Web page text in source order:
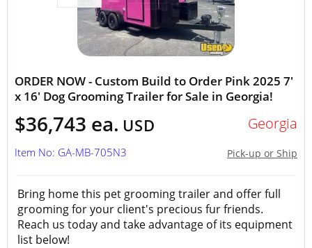
ORDER NOW - Custom Build to Order Pink 2025 7'
x 16' Dog Grooming Trailer for Sale in Georgia!
$36,743 ea. USD Georgia
Pick-up or Ship
Item No: GA-MB-705N3
Bring home this pet grooming trailer and offer full
grooming for your client's precious fur friends.
Reach us today and take advantage of its equipment
list below!